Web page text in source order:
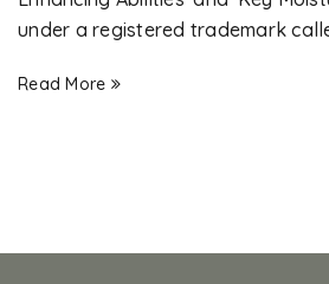
under a registered trademark
Read More